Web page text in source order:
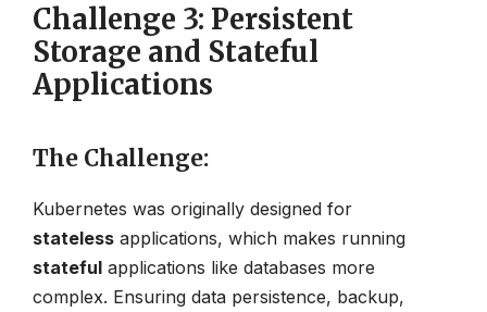
Challenge 3: Persistent
Storage and Stateful
Applications
The Challenge:
Kubernetes was originally designed for
stateless applications, which makes running
stateful applications like databases more
complex. Ensuring data persistence, backup,